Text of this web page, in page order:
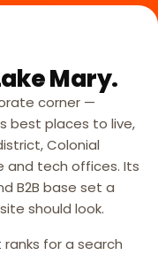
Mary.
corner —
best places to live,
Colonial
and tech offices. Its
B2B base set a
should look.
for a search